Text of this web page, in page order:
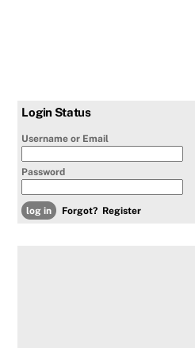
Login Status
Username or Email
Password
Forgot? Register